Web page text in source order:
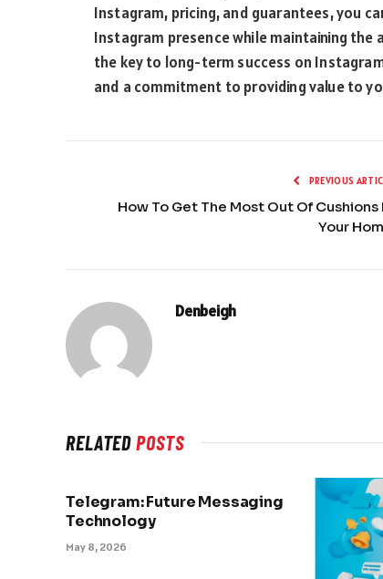
Instagram, pricing, and guarantees, you
Instagram presence while maintaining
the key to long-term success on
and a commitment to providing value to
PREVIOUS
How To Get The Most Out Of Cushions
Your
Denbeigh
RELATEDPOSTS
Telegram: Future Messaging
Technology
May 8, 2026